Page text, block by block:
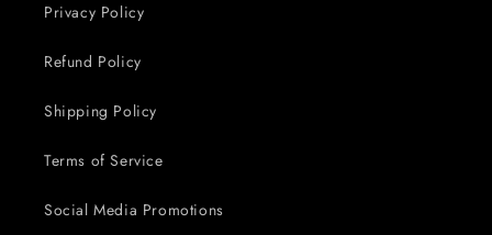
Privacy Policy
Refund Policy
Shipping Policy
Terms of Service
Social Media Promotions